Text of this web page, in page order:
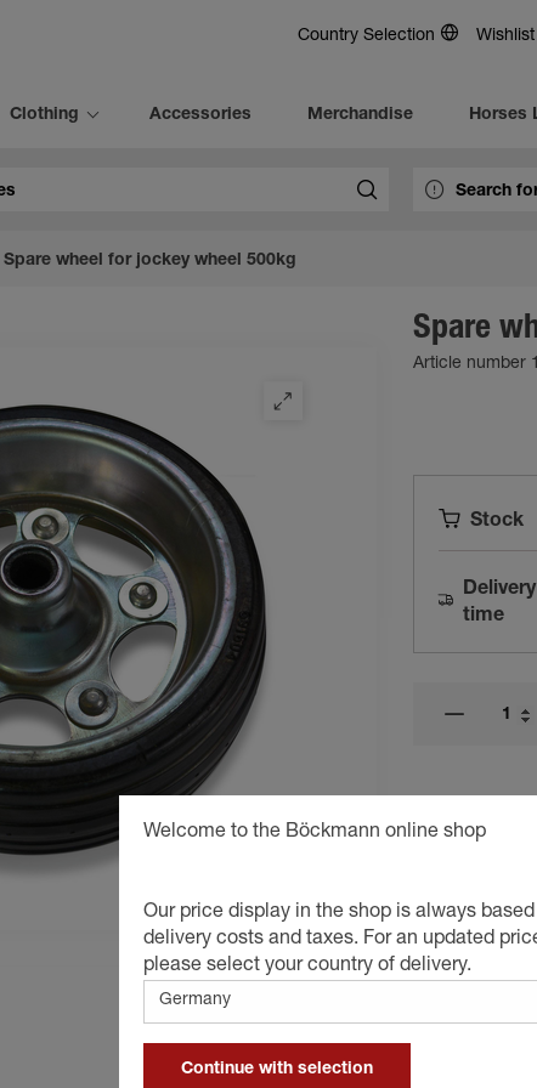
Country Selection Wishlist
Clothing Accessories Merchandise Horses
Spare wheel for jockey wheel 500kg
Spare
Article number
Stock
Delivery
time
Welcome to the Böckmann online shop
Our price display in the shop is always
delivery costs and taxes. For an updated
please select your country of delivery.
Continue with selection